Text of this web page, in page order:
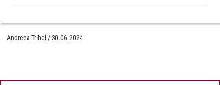
Andreea Tribel /30.06.2024